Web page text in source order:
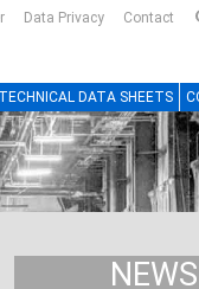
Contact
Data Privacy
TECHNICAL DATA SHEETS
NEWS